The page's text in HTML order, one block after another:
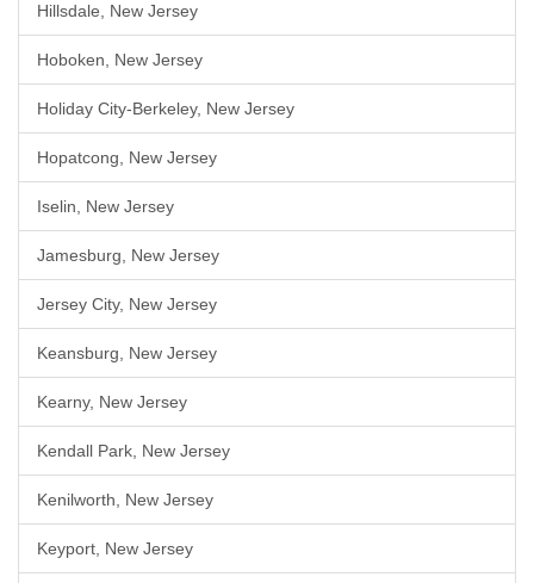
Hillsdale, New Jersey
Hoboken, New Jersey
Holiday City-Berkeley, New Jersey
Hopatcong, New Jersey
Iselin, New Jersey
Jamesburg, New Jersey
Jersey City, New Jersey
Keansburg, New Jersey
Kearny, New Jersey
Kendall Park, New Jersey
Kenilworth, New Jersey
Keyport, New Jersey